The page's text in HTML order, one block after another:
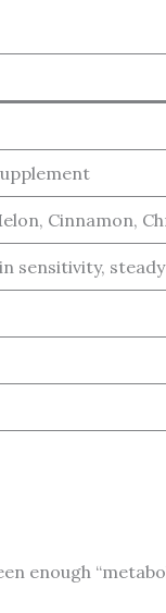
Cinnamon,
sensitivity,
enough